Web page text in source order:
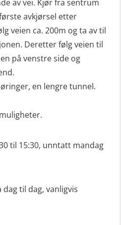
(hurtiggående) liten
– repetisjon
(hurtiggående) liten
– grunnleggende
liten båt (MOB)
for Mann-Over-
liten båt
av vei. Kjør fra sentrum
avkjørsel etter
veien ca. 200m og ta av til
Deretter følg veien til
på venstre side og
en lengre tunnel.
til 15:30, unntatt mandag
til dag, vanligvis